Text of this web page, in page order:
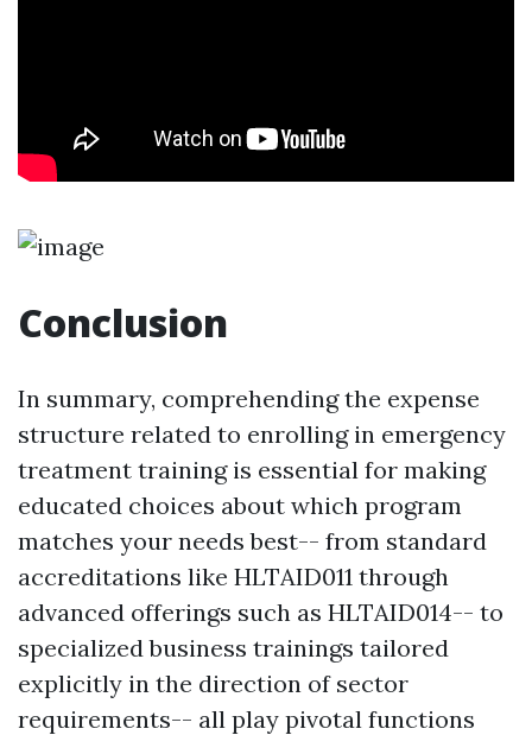
Conclusion
In summary, comprehending the expense
structure related to enrolling in emergency
treatment training is essential for making
educated choices about which program
matches your needs best-- from standard
accreditations like HLTAID011 through
advanced offerings such as HLTAID014-- to
specialized business trainings tailored
explicitly in the direction of sector
requirements-- all play pivotal functions